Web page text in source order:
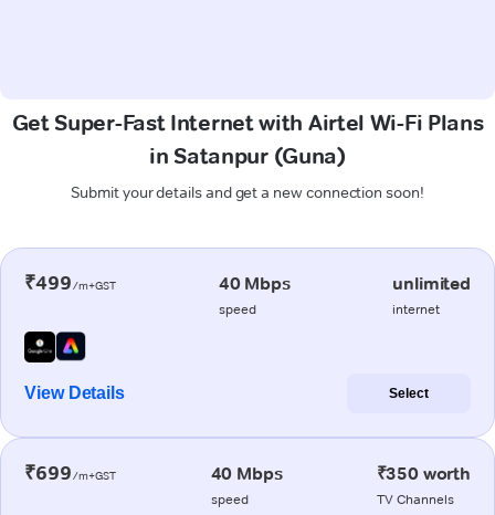
Get Super-Fast Internet with Airtel Wi-Fi Plans
in Satanpur (Guna)
Submit your details and get a new connection soon!
₹499/m+GST 40 Mbps
speed
unlimited
internet
View Details Select
₹699/m+GST 40 Mbps
speed
₹350 worth
TV Channels